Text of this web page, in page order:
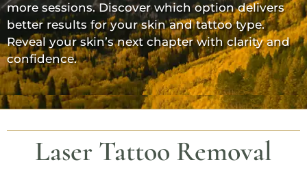
more sessions. Discover which option delivers
better results for your skin and tattoo type.
Reveal your skin’s next chapter with clarity and
confidence.
Laser Tattoo Removal